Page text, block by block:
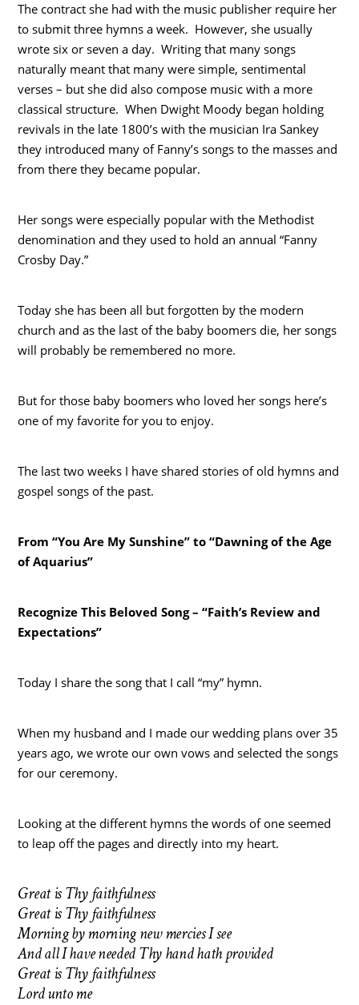
The contract she had with the music publisher require her
to submit three hymns a week. However, she usually
wrote six or seven a day. Writing that many songs
naturally meant that many were simple, sentimental
verses – but she did also compose music with a more
classical structure. When Dwight Moody began holding
revivals in the late 1800’s with the musician Ira Sankey
they introduced many of Fanny’s songs to the masses and
from there they became popular.
Her songs were especially popular with the Methodist
denomination and they used to hold an annual “Fanny
Crosby Day.”
Today she has been all but forgotten by the modern
church and as the last of the baby boomers die, her songs
will probably be remembered no more.
But for those baby boomers who loved her songs here’s
one of my favorite for you to enjoy.
The last two weeks I have shared stories of old hymns and
gospel songs of the past.
From “You Are My Sunshine” to “Dawning of the Age
of Aquarius”
Recognize This Beloved Song – “Faith’s Review and
Expectations”
Today I share the song that I call “my” hymn.
When my husband and I made our wedding plans over 35
years ago, we wrote our own vows and selected the songs
for our ceremony.
Looking at the different hymns the words of one seemed
to leap off the pages and directly into my heart.
Great is Thy faithfulness
Great is Thy faithfulness
Morning by morning new mercies I see
And all I have needed Thy hand hath provided
Great is Thy faithfulness
Lord unto me